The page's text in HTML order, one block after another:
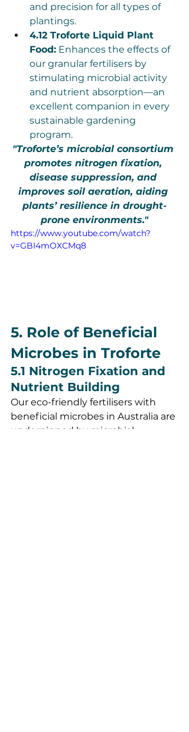
and precision for all types of
plantings.
4.12 Troforte Liquid Plant
Food: Enhances the effects of
our granular fertilisers by
stimulating microbial activity
and nutrient absorption—an
excellent companion in every
sustainable gardening
program.
"Troforte’s microbial consortium
promotes nitrogen fixation,
disease suppression, and
improves soil aeration, aiding
plants’ resilience in drought-
prone environments."
https://www.youtube.com/watch?
v=GBI4mOXCMq8
5. Role of Beneficial
Microbes in Troforte
5.1 Nitrogen Fixation and
Nutrient Building
Our eco-friendly fertilisers with
beneficial microbes in Australia are
underpinned by microbial